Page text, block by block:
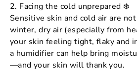
2. Facing the cold unprepared ❄️
Sensitive skin and cold air are
winter, dry air (especially from
your skin feeling tight, flaky and
a humidifier can help bring
—and your skin will thank you.